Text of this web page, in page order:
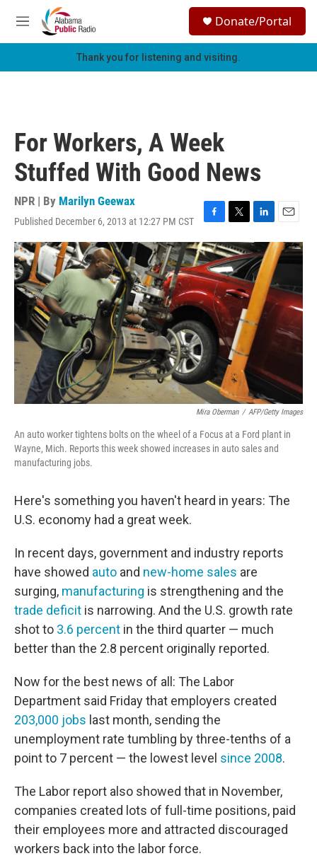
Skip to main content
M
e
h
Donate/Portal
Thank you for listening and visiting.
For Workers, A Week
Stuffed With Good News
NPR | By Marilyn Geewax
Published December 6, 2013 at 12:27 PM CST
F
a
c
e
b
o
o
k
T
w
i
t
t
e
L
i
n
k
e
d
n
E
m
a
i
Mira Oberman / AFP/Getty Images
An auto worker tightens bolts on the wheel of a Focus at a Ford plant in
Wayne, Mich. Reports this week showed increases in auto sales and
manufacturing jobs.
Here's something you haven't heard in years: The
U.S. economy had a great week.
In recent days, government and industry reports
have showed auto and new-home sales are
surging, manufacturing is strengthening and the
trade deficit is narrowing. And the U.S. growth rate
shot to 3.6 percent in the third quarter — much
better than the 2.8 percent originally reported.
Now for the best news of all: The Labor
Department said Friday that employers created
203,000 jobs last month, sending the
unemployment rate tumbling by three-tenths of a
point to 7 percent — the lowest level since 2008.
The Labor report also showed that in November,
companies created lots of full-time positions, paid
their employees more and attracted discouraged
workers back into the labor force.